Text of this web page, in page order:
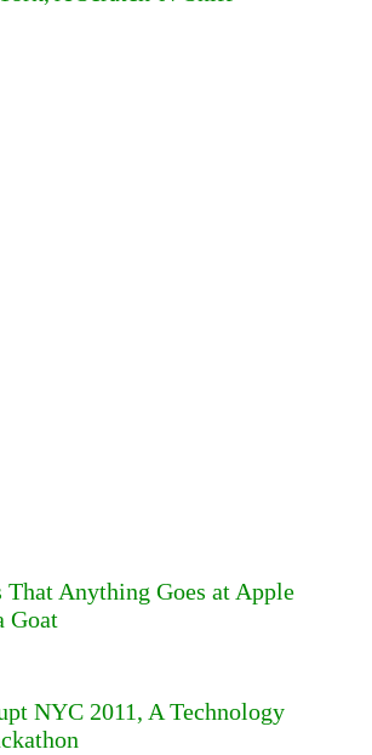
That Anything Goes at Apple
Goat
NYC 2011, A Technology